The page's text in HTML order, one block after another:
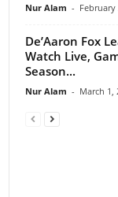
Nur Alam - February
De’Aaron Fox
Watch Live,
Season...
Nur Alam - March 1,